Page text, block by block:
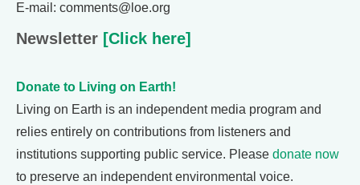
E-mail: comments@loe.org
Newsletter [Click here]
Donate to Living on Earth!
Living on Earth is an independent media program and
relies entirely on contributions from listeners and
institutions supporting public service. Please donate now
to preserve an independent environmental voice.